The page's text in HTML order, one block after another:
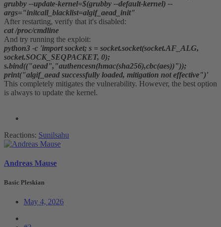
grubby --update-kernel=$(grubby --default-kernel) --
args="initcall_blacklist=algif_aead_init"
After restarting, verify that it's disabled:
cat /proc/cmdline
And try running the exploit:
python3 -c 'import socket; s = socket.socket(socket.AF_ALG,
socket.SOCK_SEQPACKET, 0);
s.bind(("aead","authencesn(hmac(sha256),cbc(aes))"));
print("algif_aead successfully loaded, mitigation not effective")'
This completely mitigates the vulnerability. However, the best option
is always to update the kernel.
Reactions: Sunilsahu
Andreas Mause
Basic Pleskian
May 4, 2026